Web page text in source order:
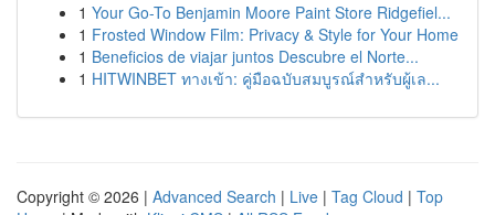
1 Your Go-To Benjamin Moore Paint Store Ridgefiel...
1 Frosted Window Film: Privacy & Style for Your Home
1 Beneficios de viajar juntos Descubre el Norte...
1 HITWINBET ทางเข้า: คู่มือฉบับสมบูรณ์สำหรับผู้เล...
Copyright © 2026 | Advanced Search | Live | Tag Cloud | Top